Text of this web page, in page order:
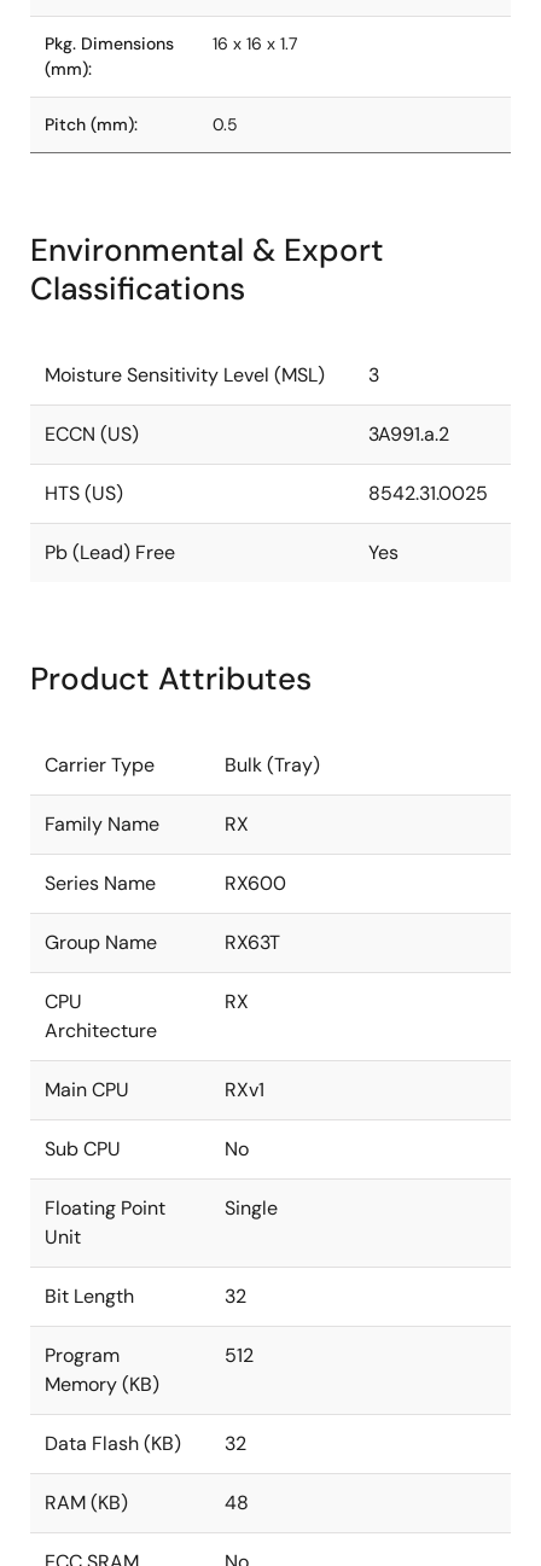
Pkg. Dimensions
(mm):
16 x 16 x 1.7
Pitch (mm): 0.5
Environmental & Export
Classifications
Moisture Sensitivity Level (MSL) 3
ECCN (US) 3A991.a.2
HTS (US) 8542.31.0025
Pb (Lead) Free Yes
Product Attributes
Carrier Type Bulk (Tray)
Family Name RX
Series Name RX600
Group Name RX63T
CPU
Architecture
RX
Main CPU RXv1
Sub CPU No
Floating Point
Unit
Single
Bit Length 32
Program
Memory (KB)
512
Data Flash (KB) 32
RAM (KB) 48